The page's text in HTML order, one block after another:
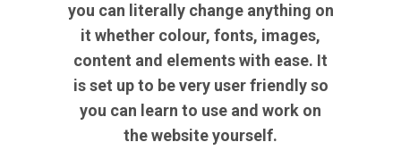
you can literally change anything on
it whether colour, fonts, images,
content and elements with ease. It
is set up to be very user friendly so
you can learn to use and work on
the website yourself.